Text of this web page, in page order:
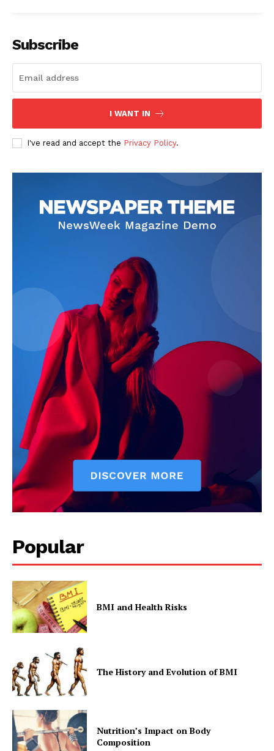
Start Here
Subscribe
I WANT IN
I've read and accept the Privacy Policy.
Popular
BMI and Health Risks
The History and Evolution of BMI
Nutrition’s Impact on Body
Composition